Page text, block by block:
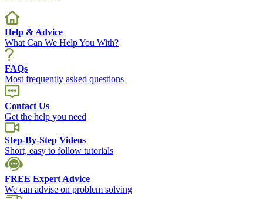
Help & Advice
What Can We Help You With?
FAQs
Most frequently asked questions
Contact Us
Get the help you need
Step-By-Step Videos
Short, easy to follow tutorials
FREE Expert Advice
We can advise on problem solving